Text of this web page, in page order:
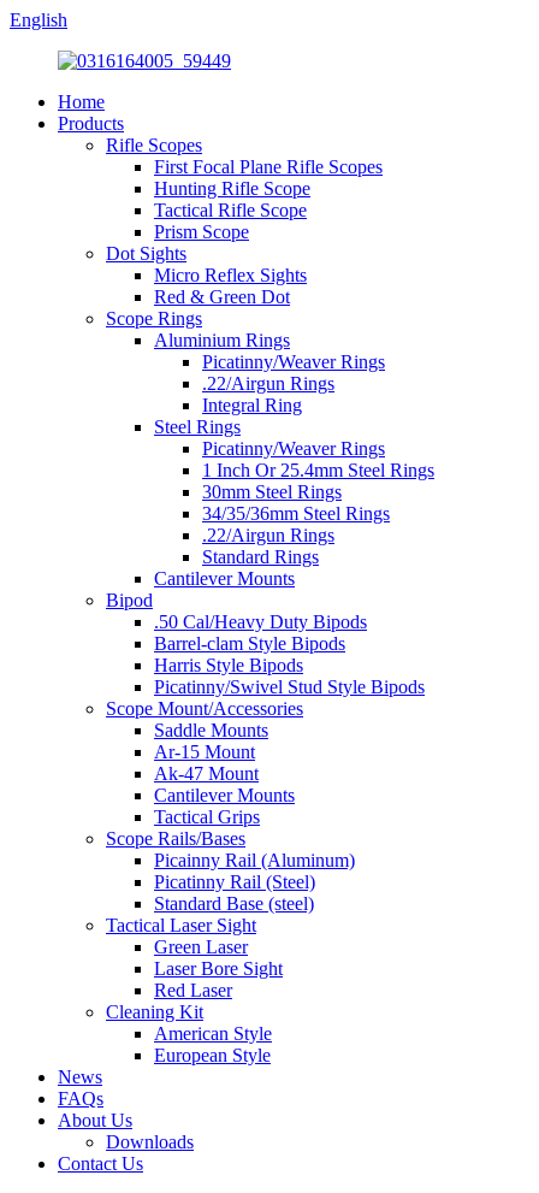
English
Home
Products
Rifle Scopes
First Focal Plane Rifle Scopes
Hunting Rifle Scope
Tactical Rifle Scope
Prism Scope
Dot Sights
Micro Reflex Sights
Red & Green Dot
Scope Rings
Aluminium Rings
Picatinny/Weaver Rings
.22/Airgun Rings
Integral Ring
Steel Rings
Picatinny/Weaver Rings
1 Inch Or 25.4mm Steel Rings
30mm Steel Rings
34/35/36mm Steel Rings
.22/Airgun Rings
Standard Rings
Cantilever Mounts
Bipod
.50 Cal/Heavy Duty Bipods
Barrel-clam Style Bipods
Harris Style Bipods
Picatinny/Swivel Stud Style Bipods
Scope Mount/Accessories
Saddle Mounts
Ar-15 Mount
Ak-47 Mount
Cantilever Mounts
Tactical Grips
Scope Rails/Bases
Picainny Rail (Aluminum)
Picatinny Rail (Steel)
Standard Base (steel)
Tactical Laser Sight
Green Laser
Laser Bore Sight
Red Laser
Cleaning Kit
American Style
European Style
News
FAQs
About Us
Downloads
Contact Us